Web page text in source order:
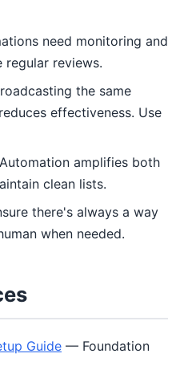
need monitoring and
regular reviews.
the same
effectiveness. Use
Automation amplifies both
clean lists.
there's always a way
when needed.
Guide — Foundation